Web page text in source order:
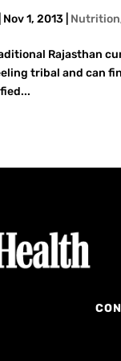
Nov 1, 2013 Nutrition
Rajasthan
tribal and can